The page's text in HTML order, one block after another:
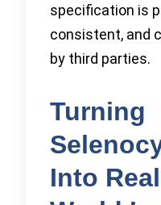
specification is
consistent, and
by third parties.
Turning
Into